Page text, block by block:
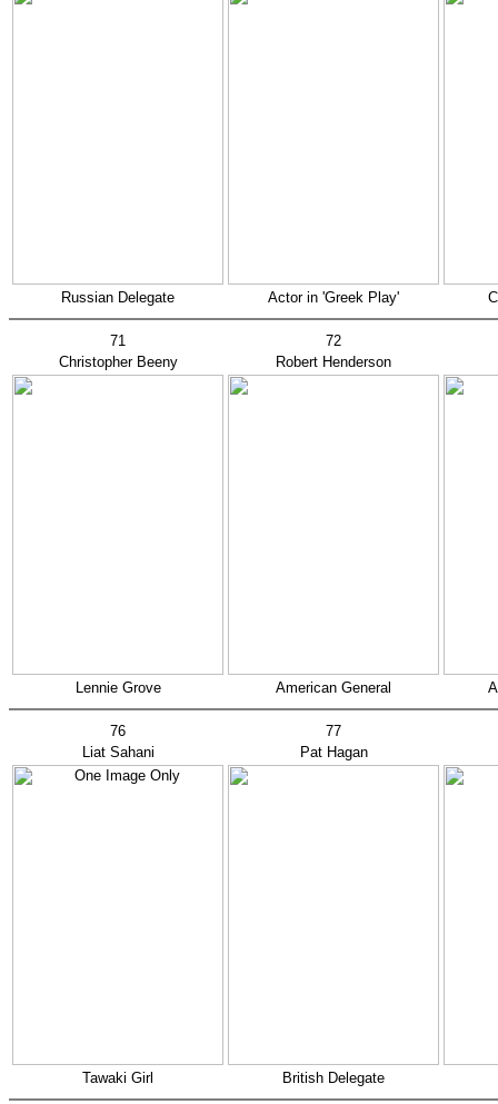
Russian Delegate Actor in 'Greek Play'
71
72
Christopher Beeny
Robert Henderson
Lennie Grove American General
76
77
Liat Sahani
Pat Hagan
Tawaki Girl British Delegate